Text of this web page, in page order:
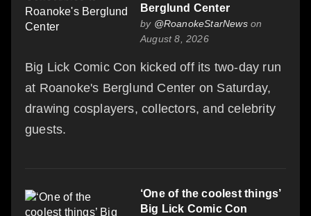
Berglund Center
by @RoanokeStarNewson
August 8, 2026
Big Lick Comic Con kicked off its two-day run
at Roanoke's Berglund Center on Saturday,
drawing cosplayers, collectors, and celebrity
guests.
‘One of the coolest things’
Big Lick Comic Con